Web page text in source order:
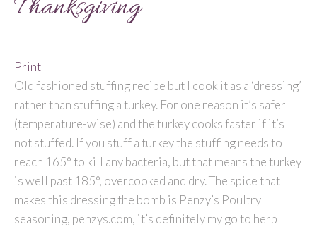
Thanksgiving
Print
Old fashioned stuffing recipe but I cook it as a ‘dressing’
rather than stuffing a turkey. For one reason it’s safer
(temperature-wise) and the turkey cooks faster if it’s
not stuffed. If you stuff a turkey the stuffing needs to
reach 165° to kill any bacteria, but that means the turkey
is well past 185°, overcooked and dry. The spice that
makes this dressing the bomb is Penzy’s Poultry
seasoning, penzys.com, it’s definitely my go to herb